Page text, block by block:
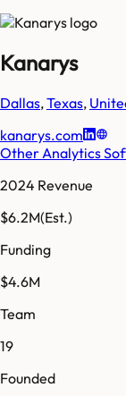
Kanarys
Dallas,Texas,
kanarys.com
Other Analytics
2024 Revenue
$6.2M(Est.)
Funding
$4.6M
Team
19
Founded